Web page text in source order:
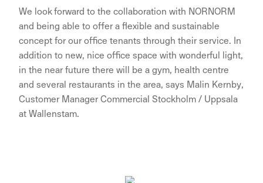
We look forward to the collaboration with NORNORM
and being able to offer a flexible and sustainable
concept for our office tenants through their service. In
addition to new, nice office space with wonderful light,
in the near future there will be a gym, health centre
and several restaurants in the area, says Malin Kernby,
Customer Manager Commercial Stockholm / Uppsala
at Wallenstam.